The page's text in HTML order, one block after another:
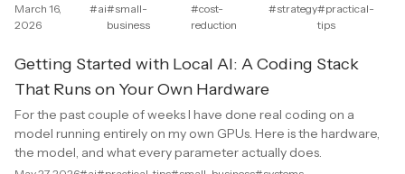
March 16,
2026
#ai#small-
business
#cost-
reduction
#strategy#practical-
tips
Getting Started with Local AI: A Coding Stack
That Runs on Your Own Hardware
For the past couple of weeks I have done real coding on a
model running entirely on my own GPUs. Here is the hardware,
the model, and what every parameter actually does.